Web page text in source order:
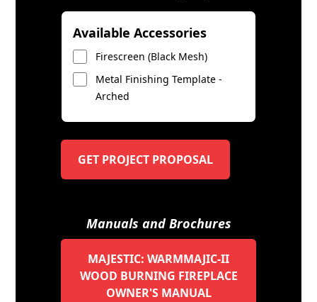
Available Accessories
Firescreen (Black Mesh)
Metal Finishing Template -
Arched
GET PROJECT PROPOSAL
Manuals and Brochures
MAJESTIC: WARMMAJIC-II
WOOD BURNING FIREPLACE
OWNER'S MANUAL